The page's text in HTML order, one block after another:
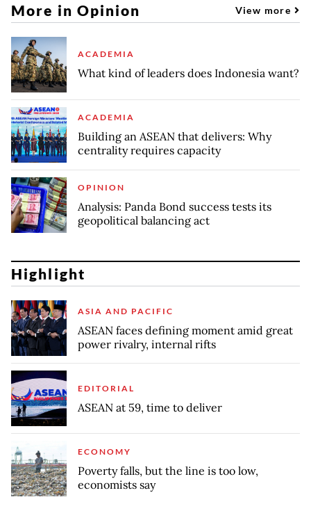
More in Opinion View more
ACADEMIA
What kind of leaders does Indonesia want?
ACADEMIA
Building an ASEAN that delivers: Why
centrality requires capacity
OPINION
Analysis: Panda Bond success tests its
geopolitical balancing act
Highlight
ASIA AND PACIFIC
ASEAN faces defining moment amid great
power rivalry, internal rifts
EDITORIAL
ASEAN at 59, time to deliver
ECONOMY
Poverty falls, but the line is too low,
economists say